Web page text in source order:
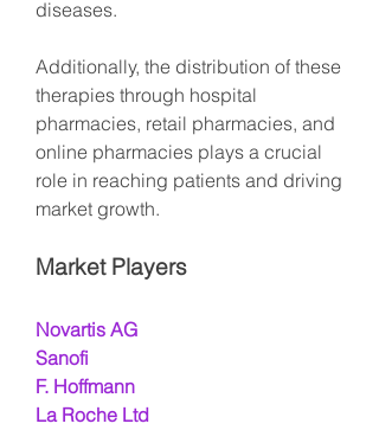
diseases.
Additionally, the distribution of these
therapies through hospital
pharmacies, retail pharmacies, and
online pharmacies plays a crucial
role in reaching patients and driving
market growth.
Market Players
Novartis AG
Sanofi
F. Hoffmann
La Roche Ltd